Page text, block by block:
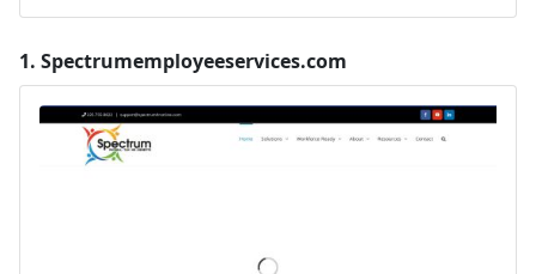
1. Spectrumemployeeservices.com